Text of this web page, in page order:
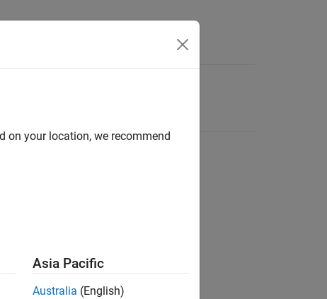
on your location, we recommend
Asia Pacific
Australia (English)